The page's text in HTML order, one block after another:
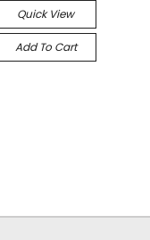
Quick View
Add To Cart